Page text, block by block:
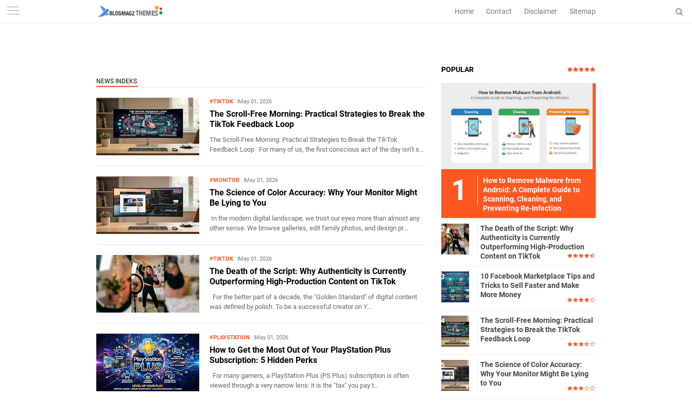
Home Contact Disclaimer Sitemap
#TIKTOK May 01, 2026
The Scroll-Free Morning: Practical Strategies to Break the
TikTok Feedback Loop
The Scroll-Free Morning: Practical Strategies to Break the TikTok
Feedback Loop For many of us, the first conscious act of the day isn’t s...
#MONITOR May 01, 2026
The Science of Color Accuracy: Why Your Monitor Might
Be Lying to You
In the modern digital landscape, we trust our eyes more than almost any
other sense. We browse galleries, edit family photos, and design pr...
#TIKTOK May 01, 2026
The Death of the Script: Why Authenticity is Currently
Outperforming High-Production Content on TikTok
For the better part of a decade, the "Golden Standard" of digital content
was defined by polish. To be a successful creator on Y...
#PLAYSTATION May 01, 2026
How to Get the Most Out of Your PlayStation Plus
Subscription: 5 Hidden Perks
For many gamers, a PlayStation Plus (PS Plus) subscription is often
viewed through a very narrow lens: it is the "tax" you pay t...
POPULAR
How to Remove Malware from
Android: A Complete Guide to
Scanning, Cleaning, and
Preventing Re-Infection
The Death of the Script: Why
Authenticity is Currently
Outperforming High-Production
Content on TikTok
10 Facebook Marketplace Tips and
Tricks to Sell Faster and Make
More Money
The Scroll-Free Morning: Practical
Strategies to Break the TikTok
Feedback Loop
The Science of Color Accuracy:
Why Your Monitor Might Be Lying
to You